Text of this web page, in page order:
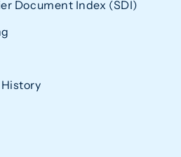
Document Index (SDI)